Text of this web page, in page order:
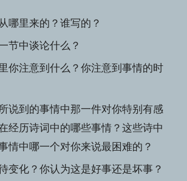
哪里来的？谁写的？
节中谈论什么？
你注意到什么？你注意到事情的时
说到的事情中那一件对你特别有感
经历诗词中的哪些事情？这些诗中
情中哪一个对你来说最困难的？
变化？你认为这是好事还是坏事？